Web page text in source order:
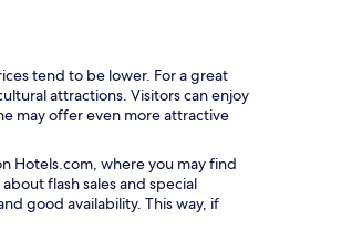
tend to be lower. For a great
attractions. Visitors can enjoy
may offer even more attractive
Hotels.com, where you may find
flash sales and special
good availability. This way, if